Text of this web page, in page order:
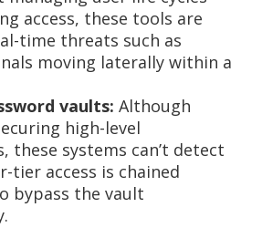
access, these tools are
time threats such as
moving laterally within a
vaults: Although
high-level
these systems can’t detect
tier access is chained
bypass the vault